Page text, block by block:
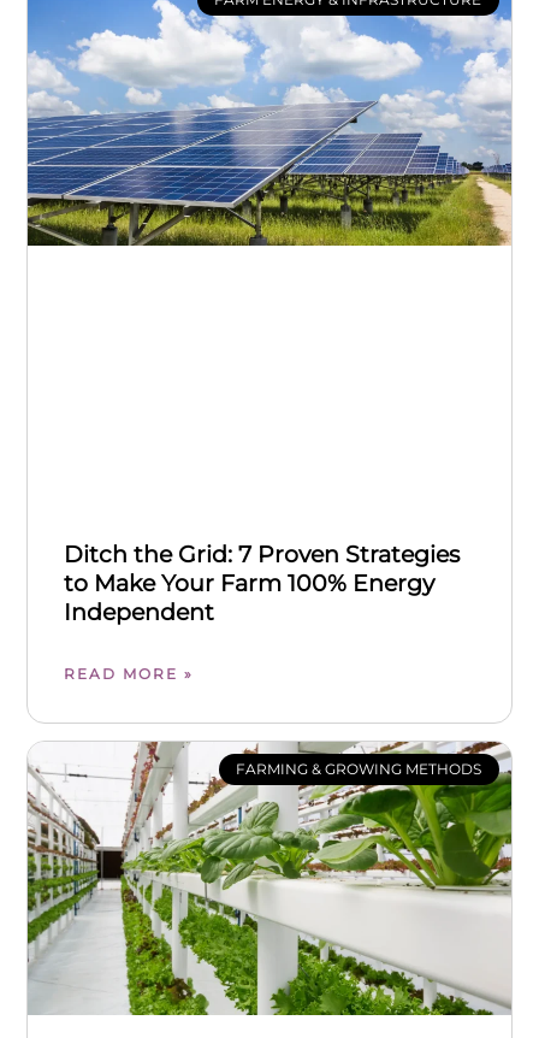
Ditch the Grid: 7 Proven Strategies
to Make Your Farm 100% Energy
Independent
READ MORE »
FARMING & GROWING METHODS